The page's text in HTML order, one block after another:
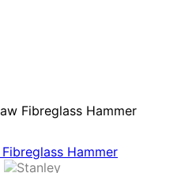
Fibreglass Hammer